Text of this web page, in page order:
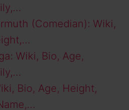
(Comedian): Wiki,
Wiki, Bio, Age,
Bio, Age, Height,